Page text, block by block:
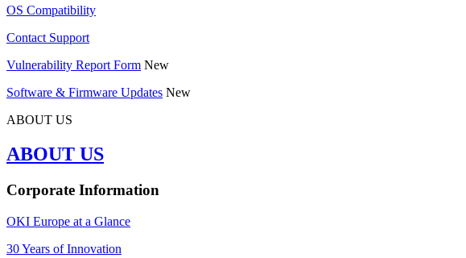
OS Compatibility
Contact Support
Vulnerability Report Form New
Software & Firmware Updates New
ABOUT US
ABOUT US
Corporate Information
OKI Europe at a Glance
30 Years of Innovation